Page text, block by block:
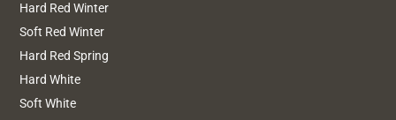
Hard Red Winter
Soft Red Winter
Hard Red Spring
Hard White
Soft White